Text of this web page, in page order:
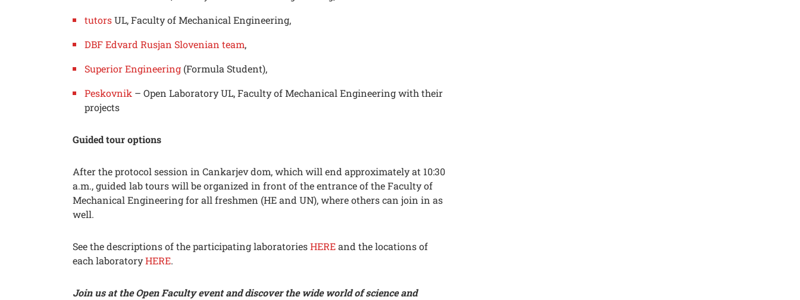
Search
tutorsUL, Faculty of Mechanical Engineering,
DBF Edvard Rusjan Slovenian team,
Superior Engineering (Formula Student),
Peskovnik – Open Laboratory UL, Faculty of Mechanical Engineering with their
projects
Guided tour options
After the protocol session in Cankarjev dom, which will end approximately at 10:30
a.m., guided lab tours will be organized in front of the entrance of the Faculty of
Mechanical Engineering for all freshmen (HE and UN), where others can join in as
well.
See the descriptions of the participating laboratoriesHEREand the locations of
each laboratoryHERE.
Join us at the Open Faculty event and discover the wide world of science and